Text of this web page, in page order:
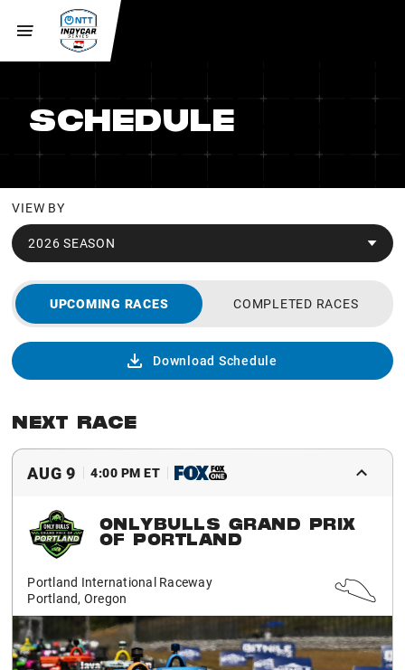
SCHEDULE
VIEW BY
2026 SEASON
UPCOMING RACES COMPLETED RACES
Download Schedule
NEXT RACE
AUG 9 4:00 PM ET
ONLYBULLS GRAND PRIX
OF PORTLAND
Portland International Raceway
Portland, Oregon